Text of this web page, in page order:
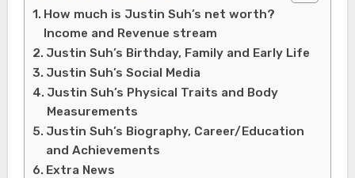
How much is Justin Suh’s net worth?
Income and Revenue stream
Justin Suh’s Birthday, Family and Early Life
Justin Suh’s Social Media
Justin Suh’s Physical Traits and Body
Measurements
Justin Suh’s Biography, Career/Education
and Achievements
Extra News